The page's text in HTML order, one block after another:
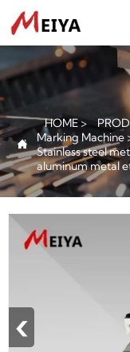

HOME>
Marking Machine
Stainless steel
aluminum metal
‹